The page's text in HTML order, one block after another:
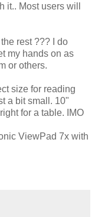
it.. Most users will
rest ??? I do
my hands on as
or others.
size for reading
a bit small. 10"
for a table. IMO
ViewPad 7x with